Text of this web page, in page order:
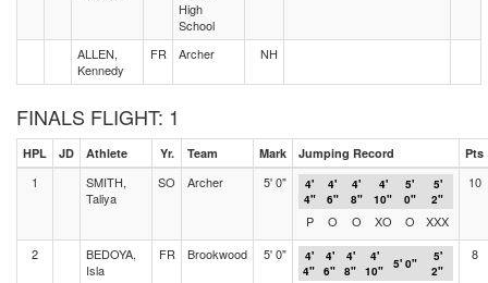
High
School
ALLEN,
Kennedy
FR Archer NH
FINALS FLIGHT: 1
HPL JD Athlete Yr. Team Mark Jumping Record Pts
1
SMITH,
Taliya
SO Archer 5' 0"
4'
4"
4'
6"
4'
8"
4'
10"
5'
0"
5'
2"
P O O XO O XXX
10
2
BEDOYA,
Isla
FR Brookwood 5' 0"
4'
4"
4'
6"
4'
8"
4'
10"
5' 0"
5'
2"
8